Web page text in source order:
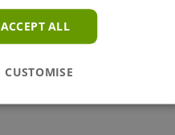
ACCEPT ALL
CUSTOMISE